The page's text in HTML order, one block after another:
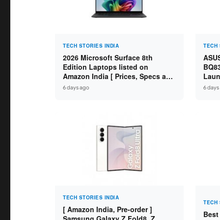
TECH STORIES INDIA
2026 Microsoft Surface 8th
Edition Laptops listed on
Amazon India [ Prices, Specs and
Variants ]
6 days ago
TECH
Core
6
TECH STORIES INDIA
[ Amazon India, Pre-order ]
TECH